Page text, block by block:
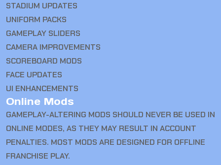
STADIUM UPDATES
UNIFORM PACKS
GAMEPLAY SLIDERS
CAMERA IMPROVEMENTS
SCOREBOARD MODS
FACE UPDATES
UI ENHANCEMENTS
Online Mods
GAMEPLAY-ALTERING MODS SHOULD NEVER BE USED IN
ONLINE MODES, AS THEY MAY RESULT IN ACCOUNT
PENALTIES. MOST MODS ARE DESIGNED FOR OFFLINE
FRANCHISE PLAY.